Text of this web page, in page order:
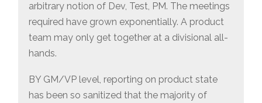
arbitrary notion of Dev, Test, PM. The meetings
required have grown exponentially. A product
team may only get together at a divisional all-
hands.
BY GM/VP level, reporting on product state
has been so sanitized that the majority of